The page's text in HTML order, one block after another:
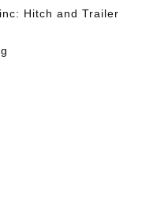
Hitch and Trailer